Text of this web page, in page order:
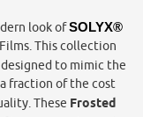
look of SOLYX®
This collection
to mimic the
fraction of the cost
These Frosted